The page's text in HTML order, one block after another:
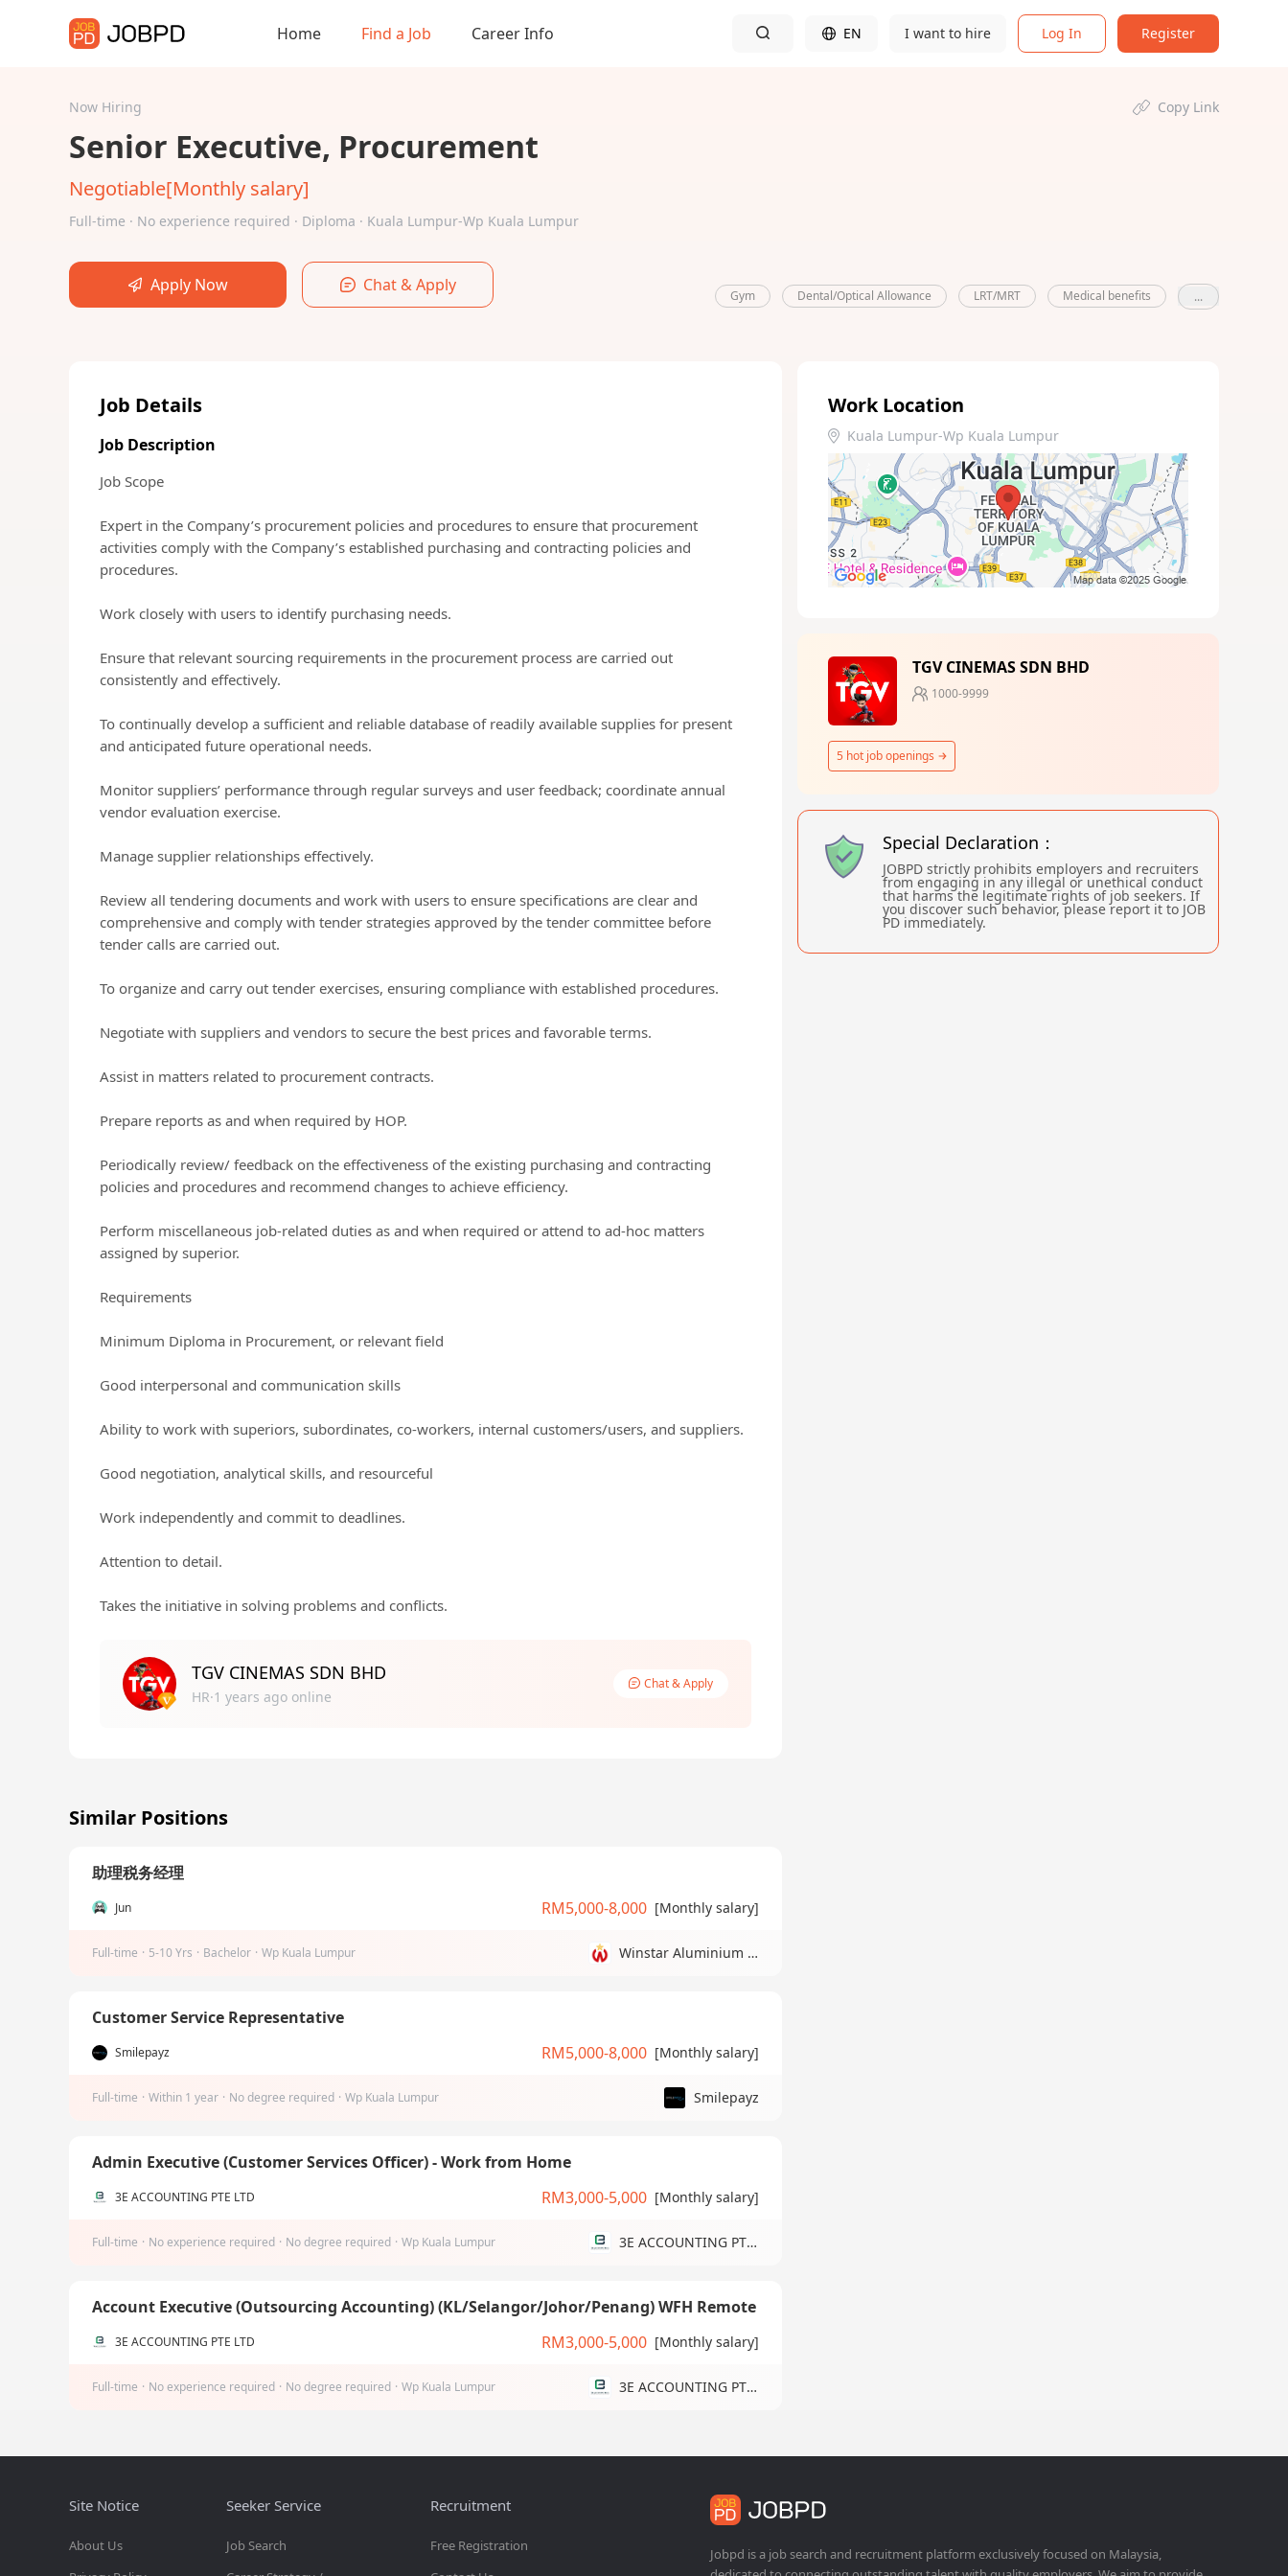
Home Find a Job Career Info EN I want to hire Log In Register
Now Hiring Copy Link
Senior Executive, Procurement
Negotiable[Monthly salary]
Full-time · No experience required · Diploma · Kuala Lumpur-Wp Kuala Lumpur
Apply Now Chat & Apply
Gym Dental/Optical Allowance LRT/MRT Medical benefits ...
Job Details
Job Description
Job Scope
Expert in the Company’s procurement policies and procedures to ensure that procurement
activities comply with the Company’s established purchasing and contracting policies and
procedures.
Work closely with users to identify purchasing needs.
Ensure that relevant sourcing requirements in the procurement process are carried out
consistently and effectively.
To continually develop a sufficient and reliable database of readily available supplies for present
and anticipated future operational needs.
Monitor suppliers’ performance through regular surveys and user feedback; coordinate annual
vendor evaluation exercise.
Manage supplier relationships effectively.
Review all tendering documents and work with users to ensure specifications are clear and
comprehensive and comply with tender strategies approved by the tender committee before
tender calls are carried out.
To organize and carry out tender exercises, ensuring compliance with established procedures.
Negotiate with suppliers and vendors to secure the best prices and favorable terms.
Assist in matters related to procurement contracts.
Prepare reports as and when required by HOP.
Periodically review/ feedback on the effectiveness of the existing purchasing and contracting
policies and procedures and recommend changes to achieve efficiency.
Perform miscellaneous job-related duties as and when required or attend to ad-hoc matters
assigned by superior.
Requirements
Minimum Diploma in Procurement, or relevant field
Good interpersonal and communication skills
Ability to work with superiors, subordinates, co-workers, internal customers/users, and suppliers.
Good negotiation, analytical skills, and resourceful
Work independently and commit to deadlines.
Attention to detail.
Takes the initiative in solving problems and conflicts.
TGV CINEMAS SDN BHD
HR·1 years ago online
Chat & Apply
Similar Positions
助理税务经理
Jun RM5,000-8,000 [Monthly salary]
Full-time · 5-10 Yrs · Bachelor · Wp Kuala Lumpur Winstar Aluminium Manufacturing Sdn Bhd
Customer Service Representative
Smilepayz RM5,000-8,000 [Monthly salary]
Full-time · Within 1 year · No degree required · Wp Kuala Lumpur Smilepayz
Admin Executive (Customer Services Officer) - Work from Home
3E ACCOUNTING PTE LTD RM3,000-5,000 [Monthly salary]
Full-time · No experience required · No degree required · Wp Kuala Lumpur 3E ACCOUNTING PTE LTD
Account Executive (Outsourcing Accounting) (KL/Selangor/Johor/Penang) WFH Remote
3E ACCOUNTING PTE LTD RM3,000-5,000 [Monthly salary]
Full-time · No experience required · No degree required · Wp Kuala Lumpur 3E ACCOUNTING PTE LTD
Work Location
Kuala Lumpur-Wp Kuala Lumpur
TGV CINEMAS SDN BHD
1000-9999
5 hot job openings
Special Declaration：
JOBPD strictly prohibits employers and recruiters
from engaging in any illegal or unethical conduct
that harms the legitimate rights of job seekers. If
you discover such behavior, please report it to JOB
PD immediately.
Site Notice
About Us
Seeker Service
Job Search
Recruitment
Free Registration
Jobpd is a job search and recruitment platform exclusively focused on Malaysia,